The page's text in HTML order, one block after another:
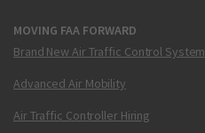
MOVING FAA FORWARD
Brand New Air Traffic Control System
Advanced Air Mobility
Air Traffic Controller Hiring